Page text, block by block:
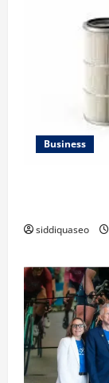
Business
siddiquaseo